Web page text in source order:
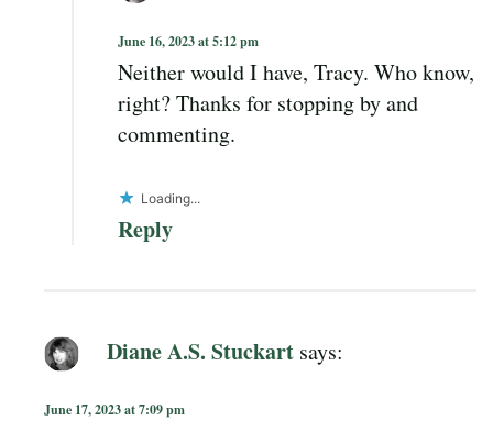
June 16, 2023 at 5:12 pm
Neither would I have, Tracy. Who know,
right? Thanks for stopping by and
commenting.
Loading...
Reply
Diane A.S. Stuckart says:
June 17, 2023 at 7:09 pm